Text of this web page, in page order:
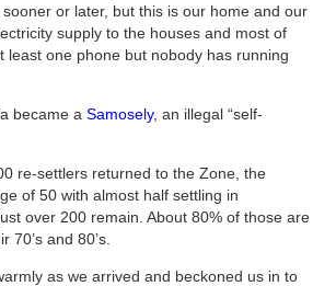
or later, but this is our home and our
supply to the houses and most of
least one phone but nobody has running
became a Samosely, an illegal “self-
re-settlers returned to the Zone, the
of 50 with almost half settling in
just over 200 remain. About 80% of those are
70’s and 80’s.
as we arrived and beckoned us in to